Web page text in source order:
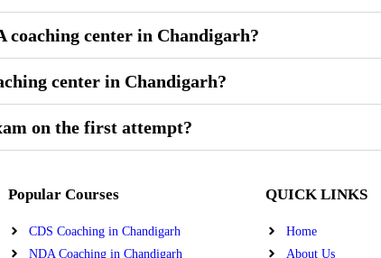
coaching center in Chandigarh?
center in Chandigarh?
on the first attempt?
Popular Courses
CDS Coaching in Chandigarh
NDA Coaching in Chandigarh
QUICK LINKS
Home
About Us